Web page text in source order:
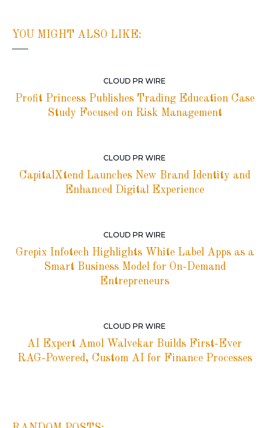
YOU MIGHT ALSO LIKE:
CLOUD PR WIRE
Profit Princess Publishes Trading Education Case
Study Focused on Risk Management
CLOUD PR WIRE
CapitalXtend Launches New Brand Identity and
Enhanced Digital Experience
CLOUD PR WIRE
Grepix Infotech Highlights White Label Apps as a
Smart Business Model for On-Demand
Entrepreneurs
CLOUD PR WIRE
AI Expert Amol Walvekar Builds First-Ever
RAG-Powered, Custom AI for Finance Processes